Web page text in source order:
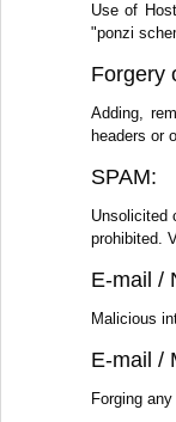
Use of
"ponzi
Forgery
Adding,
headers or
SPAM:
Unsolicited
prohibited.
E-mail /
Malicious
E-mail /
Forging